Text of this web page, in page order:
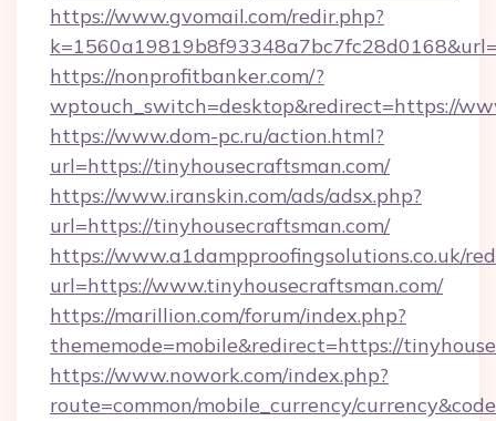
https://www.gvomail.com/redir.php?
https://nonprofitbanker.com/?
wptouch_switch=desktop&redirect=https://
https://www.dom-pc.ru/action.html?
url=https://tinyhousecraftsman.com/
https://www.iranskin.com/ads/adsx.php?
url=https://tinyhousecraftsman.com/
https://www.a1dampproofingsolutions.co.uk/
url=https://www.tinyhousecraftsman.com/
https://marillion.com/forum/index.php?
thememode=mobile&redirect=https://
https://www.nowork.com/index.php?
route=common/mobile_currency/